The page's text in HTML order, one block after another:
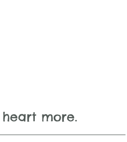
more.